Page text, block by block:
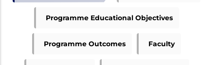
Programme Educational Objectives
Programme Outcomes Faculty